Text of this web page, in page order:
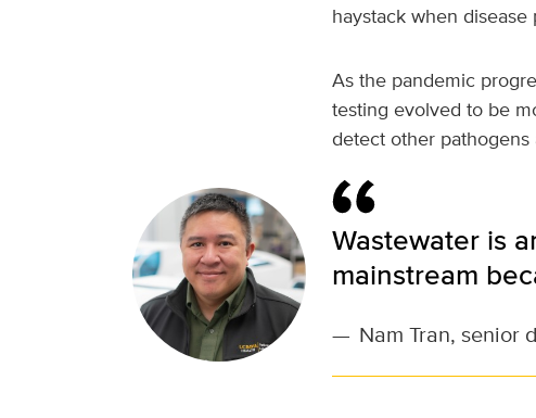
haystack when disease
As the pandemic
testing evolved to be
detect other pathogens
Wastewater is
mainstream
— Nam Tran, senior